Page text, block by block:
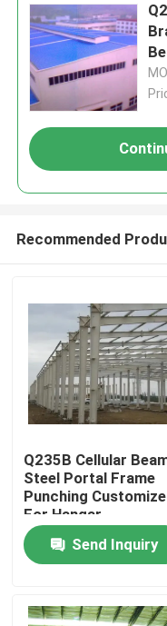
Home
Recommended
Q235B Cellular
Steel Portal Frame
Punching
For Hangar
Send Inquiry